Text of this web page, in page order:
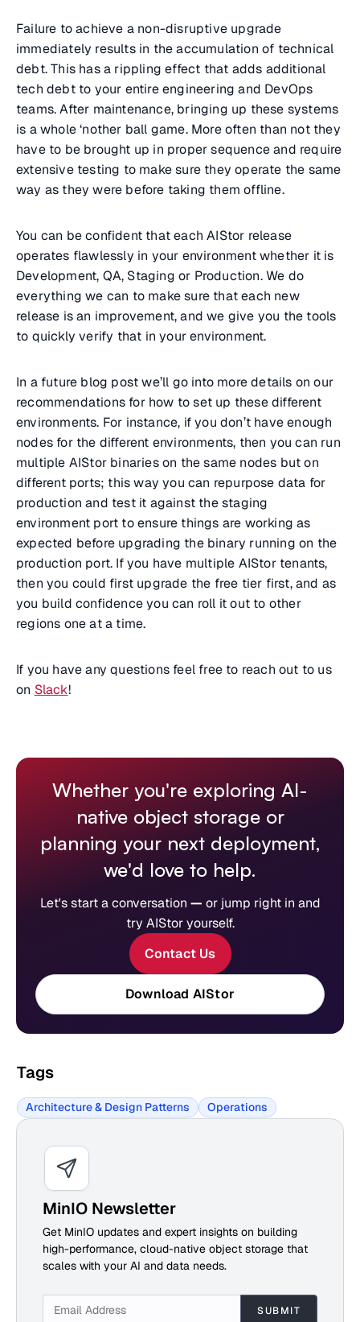
Failure to achieve a non-disruptive upgrade
immediately results in the accumulation of technical
debt. This has a rippling effect that adds additional
tech debt to your entire engineering and DevOps
teams. After maintenance, bringing up these systems
is a whole ‘nother ball game. More often than not they
have to be brought up in proper sequence and require
extensive testing to make sure they operate the same
way as they were before taking them offline.
You can be confident that each AIStor release
operates flawlessly in your environment whether it is
Development, QA, Staging or Production. We do
everything we can to make sure that each new
release is an improvement, and we give you the tools
to quickly verify that in your environment.
In a future blog post we’ll go into more details on our
recommendations for how to set up these different
environments. For instance, if you don’t have enough
nodes for the different environments, then you can run
multiple AIStor binaries on the same nodes but on
different ports; this way you can repurpose data for
production and test it against the staging
environment port to ensure things are working as
expected before upgrading the binary running on the
production port. If you have multiple AIStor tenants,
then you could first upgrade the free tier first, and as
you build confidence you can roll it out to other
regions one at a time.
If you have any questions feel free to reach out to us
on Slack!
Whether you're exploring AI-
native object storage or
planning your next deployment,
we'd love to help.
Let's start a conversation — or jump right in and
try AIStor yourself.
Contact Us
Download AIStor
Tags
Architecture & Design Patterns Operations
MinIO Newsletter
Get MinIO updates and expert insights on building
high-performance, cloud-native object storage that
scales with your AI and data needs.